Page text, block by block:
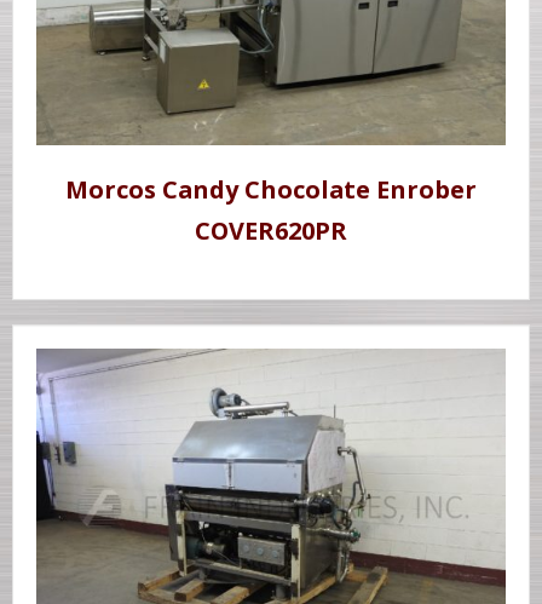
Morcos Candy Chocolate Enrober
COVER620PR